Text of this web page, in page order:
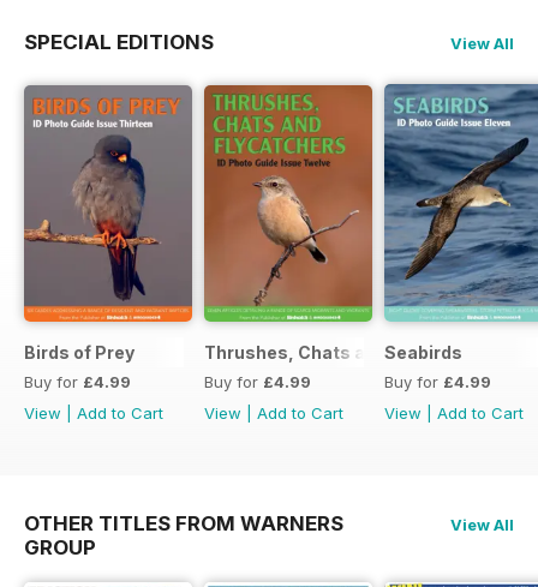
SPECIAL EDITIONS View All
Birds of Prey
Buy for £4.99
View
Add to Cart
Thrushes, Chats and Flycatchers
Buy for £4.99
View
Add to Cart
Seabirds
Buy for £4.99
View
Add to Cart
OTHER TITLES FROM WARNERS
GROUP
View All